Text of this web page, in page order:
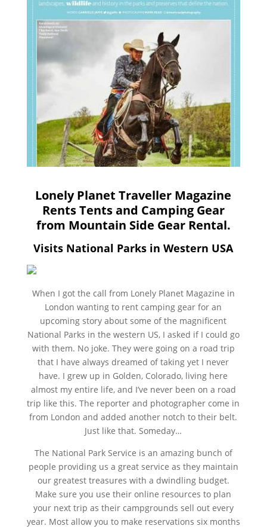
Lonely Planet Traveller Magazine
Rents Tents and Camping Gear
from Mountain Side Gear Rental.
Visits National Parks in Western USA
When I got the call from Lonely Planet Magazine in
London wanting to rent camping gear for an
upcoming story about some of the magnificent
National Parks in the western US, I asked if I could go
with them. No joke. They were going on a road trip
that I have always dreamed of taking yet I never
have. I grew up in Golden, Colorado, living here
almost my entire life, and I’ve never been on a road
trip like this. The reporter and photographer come in
from London and added another notch to their belt.
Just like that. Someday…
The National Park Service is an amazing bunch of
people providing us a great service as they maintain
our greatest treasures with a dwindling budget.
Make sure you use their online resources to plan
your next trip as their campgrounds sell out every
year. Most allow you to make reservations six months